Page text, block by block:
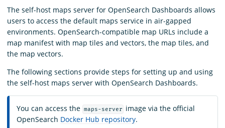
Download
The self-host maps server for OpenSearch Dashboards allows
users to access the default maps service in air-gapped
environments. OpenSearch-compatible map URLs include a
map manifest with map tiles and vectors, the map tiles, and
the map vectors.
The following sections provide steps for setting up and using
the self-host maps server with OpenSearch Dashboards.
You can access the maps-server
image via the official
OpenSearch Docker Hub repository.